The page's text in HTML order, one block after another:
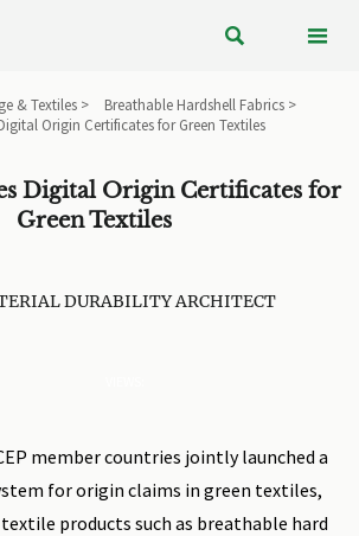
 
& Textiles> Breathable Hardshell Fabrics>
Origin Certificates for Green Textiles
Digital Origin Certificates for
Green Textiles
DURABILITY ARCHITECT
member countries jointly launched a
for origin claims in green textiles,
products such as breathable hard